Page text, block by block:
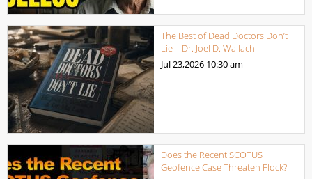
The Best of Dead Doctors Don’t
Lie – Dr. Joel D. Wallach
Jul 23,2026 10:30 am
Does the Recent SCOTUS
Geofence Case Threaten Flock?